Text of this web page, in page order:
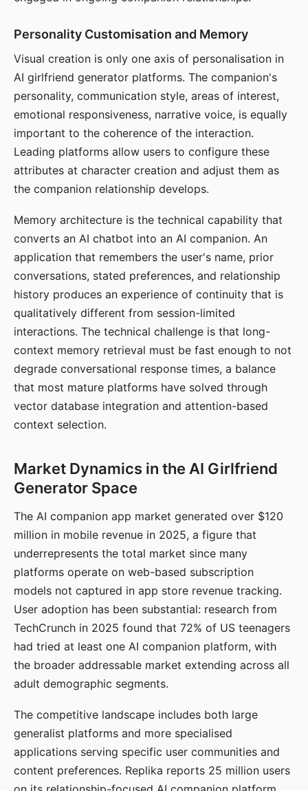
Personality Customisation and Memory
Visual creation is only one axis of personalisation in
AI girlfriend generator platforms. The companion's
personality, communication style, areas of interest,
emotional responsiveness, narrative voice, is equally
important to the coherence of the interaction.
Leading platforms allow users to configure these
attributes at character creation and adjust them as
the companion relationship develops.
Memory architecture is the technical capability that
converts an AI chatbot into an AI companion. An
application that remembers the user's name, prior
conversations, stated preferences, and relationship
history produces an experience of continuity that is
qualitatively different from session-limited
interactions. The technical challenge is that long-
context memory retrieval must be fast enough to not
degrade conversational response times, a balance
that most mature platforms have solved through
vector database integration and attention-based
context selection.
Market Dynamics in the AI Girlfriend
Generator Space
The AI companion app market generated over $120
million in mobile revenue in 2025, a figure that
underrepresents the total market since many
platforms operate on web-based subscription
models not captured in app store revenue tracking.
User adoption has been substantial: research from
TechCrunch in 2025 found that 72% of US teenagers
had tried at least one AI companion platform, with
the broader addressable market extending across all
adult demographic segments.
The competitive landscape includes both large
generalist platforms and more specialised
applications serving specific user communities and
content preferences. Replika reports 25 million users